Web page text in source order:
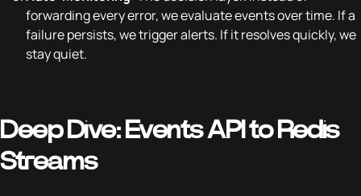
forwarding every error, we evaluate events over time. If a
failure persists, we trigger alerts. If it resolves quickly, we
stay quiet.
Deep Dive: Events API to Redis
Streams